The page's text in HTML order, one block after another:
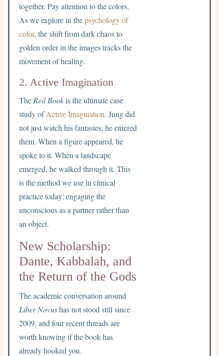
together. Pay attention to the colors.
As we explore in thepsychology of
color, the shift from dark chaos to
golden order in the images tracks the
movement of healing.
2. Active Imagination
The Red Bookis the ultimate case
study ofActive Imagination. Jung did
not just watch his fantasies; he entered
them. When a figure appeared, he
spoke to it. When a landscape
emerged, he walked through it. This
is the method we use in clinical
practice today: engaging the
unconscious as a partner rather than
an object.
New Scholarship:
Dante, Kabbalah, and
the Return of the Gods
The academic conversation around
Liber Novushas not stood still since
2009, and four recent threads are
worth knowing if the book has
already hooked you.